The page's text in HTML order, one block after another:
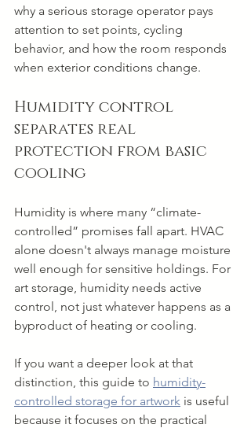
why a serious storage operator pays
attention to set points, cycling
behavior, and how the room responds
when exterior conditions change.
Humidity control
separates real
protection from basic
cooling
Humidity is where many “climate-
controlled” promises fall apart. HVAC
alone doesn't always manage moisture
well enough for sensitive holdings. For
art storage, humidity needs active
control, not just whatever happens as a
byproduct of heating or cooling.
If you want a deeper look at that
distinction, this guide to humidity-
controlled storage for artwork is useful
because it focuses on the practical